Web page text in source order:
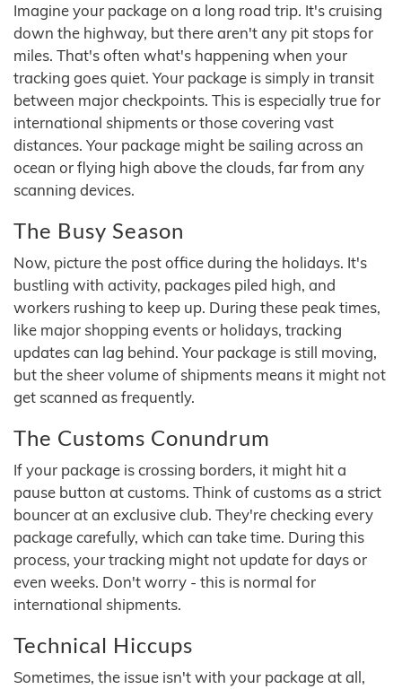
Imagine your package on a long road trip. It's cruising
down the highway, but there aren't any pit stops for
miles. That's often what's happening when your
tracking goes quiet. Your package is simply in transit
between major checkpoints. This is especially true for
international shipments or those covering vast
distances. Your package might be sailing across an
ocean or flying high above the clouds, far from any
scanning devices.
The Busy Season
Now, picture the post office during the holidays. It's
bustling with activity, packages piled high, and
workers rushing to keep up. During these peak times,
like major shopping events or holidays, tracking
updates can lag behind. Your package is still moving,
but the sheer volume of shipments means it might not
get scanned as frequently.
The Customs Conundrum
If your package is crossing borders, it might hit a
pause button at customs. Think of customs as a strict
bouncer at an exclusive club. They're checking every
package carefully, which can take time. During this
process, your tracking might not update for days or
even weeks. Don't worry - this is normal for
international shipments.
Technical Hiccups
Sometimes, the issue isn't with your package at all,